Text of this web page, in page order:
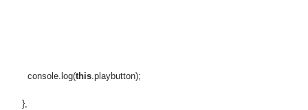
console.log(this.playbutton);
},